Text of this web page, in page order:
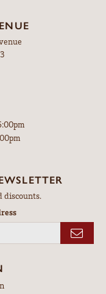
discounts.